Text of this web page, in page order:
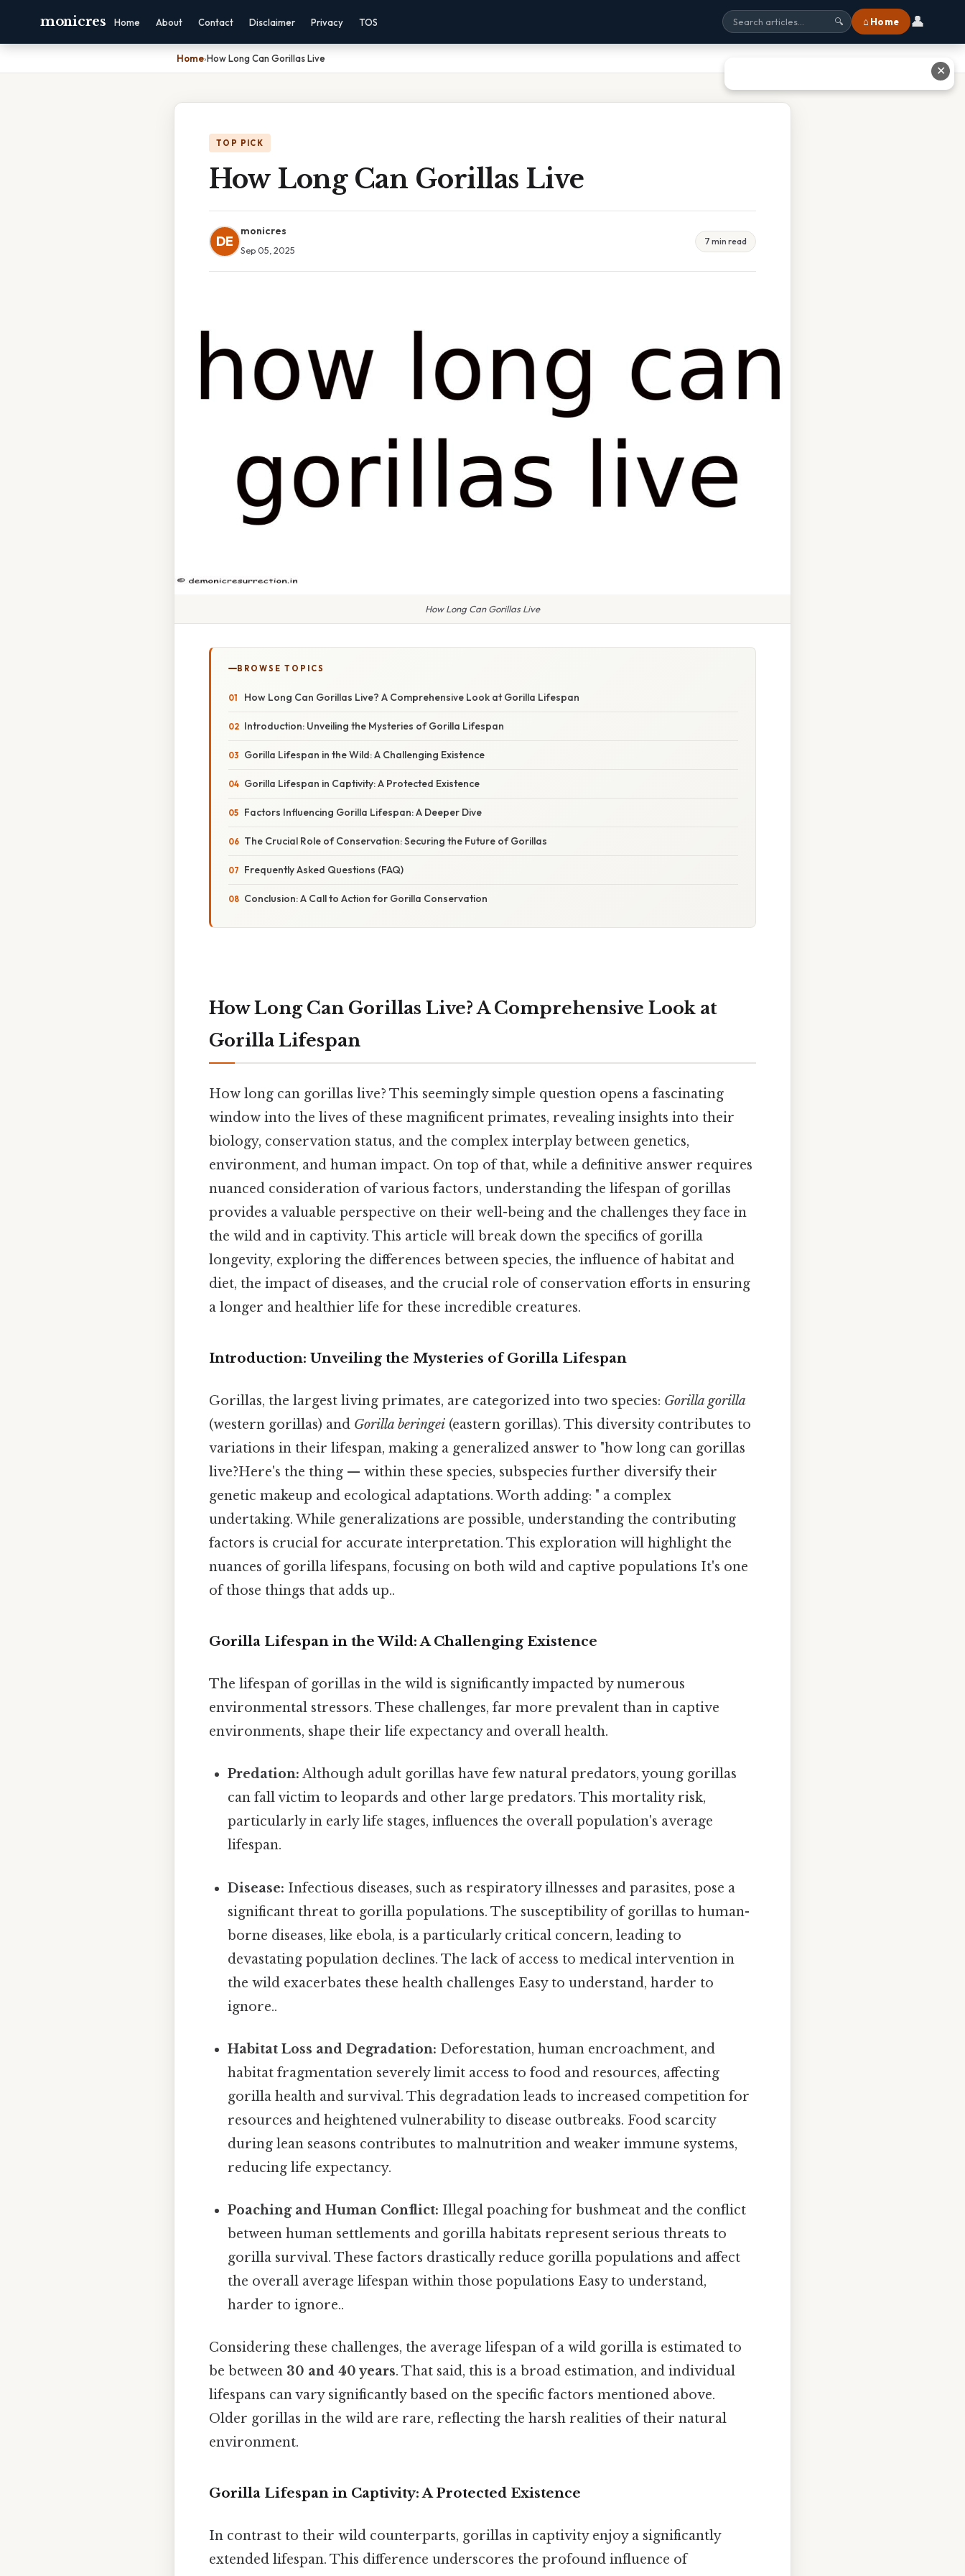
monicres Home About Contact Disclaimer Privacy TOS 🔍 ⌂ Home 👤
Home›How Long Can Gorillas Live
TOP PICK
How Long Can Gorillas Live
DE
monicres
Sep 05, 2025
7 min read
How Long Can Gorillas Live
BROWSE TOPICS
How Long Can Gorillas Live? A Comprehensive Look at Gorilla Lifespan
Introduction: Unveiling the Mysteries of Gorilla Lifespan
Gorilla Lifespan in the Wild: A Challenging Existence
Gorilla Lifespan in Captivity: A Protected Existence
Factors Influencing Gorilla Lifespan: A Deeper Dive
The Crucial Role of Conservation: Securing the Future of Gorillas
Frequently Asked Questions (FAQ)
Conclusion: A Call to Action for Gorilla Conservation
How Long Can Gorillas Live? A Comprehensive Look at
Gorilla Lifespan
How long can gorillas live? This seemingly simple question opens a fascinating
window into the lives of these magnificent primates, revealing insights into their
biology, conservation status, and the complex interplay between genetics,
environment, and human impact. On top of that, while a definitive answer requires
nuanced consideration of various factors, understanding the lifespan of gorillas
provides a valuable perspective on their well-being and the challenges they face in
the wild and in captivity. This article will break down the specifics of gorilla
longevity, exploring the differences between species, the influence of habitat and
diet, the impact of diseases, and the crucial role of conservation efforts in ensuring
a longer and healthier life for these incredible creatures.
Introduction: Unveiling the Mysteries of Gorilla Lifespan
Gorillas, the largest living primates, are categorized into two species: Gorilla gorilla
(western gorillas) and Gorilla beringei (eastern gorillas). This diversity contributes to
variations in their lifespan, making a generalized answer to "how long can gorillas
live?Here's the thing — within these species, subspecies further diversify their
genetic makeup and ecological adaptations. Worth adding: " a complex
undertaking. While generalizations are possible, understanding the contributing
factors is crucial for accurate interpretation. This exploration will highlight the
nuances of gorilla lifespans, focusing on both wild and captive populations It's one
of those things that adds up..
Gorilla Lifespan in the Wild: A Challenging Existence
The lifespan of gorillas in the wild is significantly impacted by numerous
environmental stressors. These challenges, far more prevalent than in captive
environments, shape their life expectancy and overall health.
Predation: Although adult gorillas have few natural predators, young gorillas
can fall victim to leopards and other large predators. This mortality risk,
particularly in early life stages, influences the overall population's average
lifespan.
Disease: Infectious diseases, such as respiratory illnesses and parasites, pose a
significant threat to gorilla populations. The susceptibility of gorillas to human-
borne diseases, like ebola, is a particularly critical concern, leading to
devastating population declines. The lack of access to medical intervention in
the wild exacerbates these health challenges Easy to understand, harder to
ignore..
Habitat Loss and Degradation: Deforestation, human encroachment, and
habitat fragmentation severely limit access to food and resources, affecting
gorilla health and survival. This degradation leads to increased competition for
resources and heightened vulnerability to disease outbreaks. Food scarcity
during lean seasons contributes to malnutrition and weaker immune systems,
reducing life expectancy.
Poaching and Human Conflict: Illegal poaching for bushmeat and the conflict
between human settlements and gorilla habitats represent serious threats to
gorilla survival. These factors drastically reduce gorilla populations and affect
the overall average lifespan within those populations Easy to understand,
harder to ignore..
Considering these challenges, the average lifespan of a wild gorilla is estimated to
be between 30 and 40 years. That said, this is a broad estimation, and individual
lifespans can vary significantly based on the specific factors mentioned above.
Older gorillas in the wild are rare, reflecting the harsh realities of their natural
environment.
Gorilla Lifespan in Captivity: A Protected Existence
In contrast to their wild counterparts, gorillas in captivity enjoy a significantly
extended lifespan. This difference underscores the profound influence of
✕